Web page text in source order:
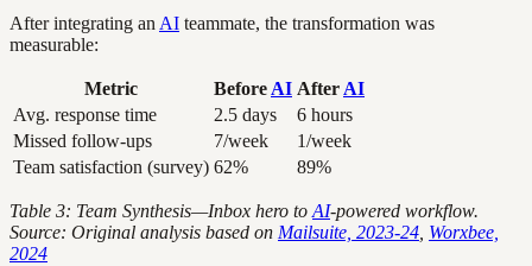
After integrating an AI teammate, the transformation was
measurable:
Metric Before AI After AI
Avg. response time
2.5 days
6 hours
Missed follow-ups
7/week
1/week
Team satisfaction (survey) 62% 89%
Table 3: Team Synthesis—Inbox hero to AI-powered workflow.
Source: Original analysis based on Mailsuite, 2023-24 Worxbee,
2024